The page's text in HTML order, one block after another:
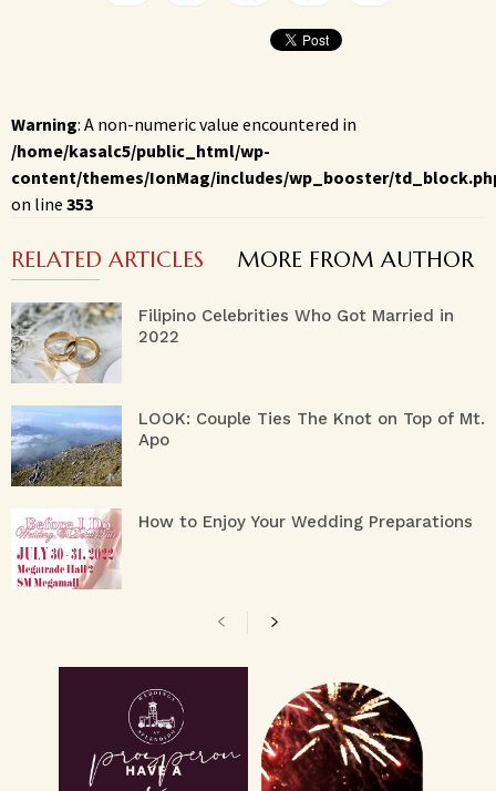
Warning: A non-numeric value encountered in
/home/kasalc5/public_html/wp-
content/themes/IonMag/includes/wp_booster/
on line 353
RELATED ARTICLES MORE FROM AUTHOR
Filipino Celebrities Who Got Married in
2022
LOOK: Couple Ties The Knot on Top of Mt.
Apo
How to Enjoy Your Wedding Preparations